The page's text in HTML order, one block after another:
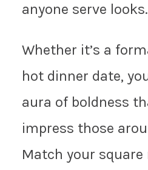
anyone serve looks.
Whether it’s a
hot dinner date,
aura of boldness
impress those
Match your